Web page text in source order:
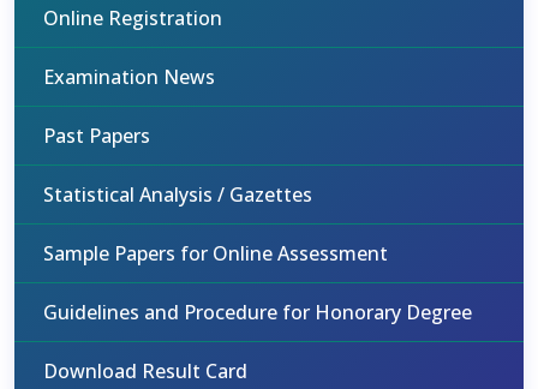
Online Registration
Examination News
Past Papers
Statistical Analysis / Gazettes
Sample Papers for Online Assessment
Guidelines and Procedure for Honorary Degree
Download Result Card